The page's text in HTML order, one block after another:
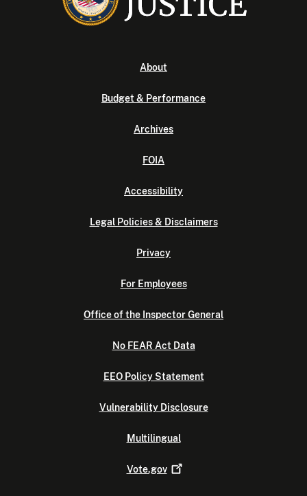
About
Budget & Performance
Archives
FOIA
Accessibility
Legal Policies & Disclaimers
Privacy
For Employees
Office of the Inspector General
No FEAR Act Data
EEO Policy Statement
Vulnerability Disclosure
Multilingual
Vote.gov